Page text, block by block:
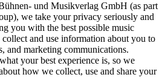
und Musikverlag GmbH (as part
we take your privacy seriously and
you with the best possible music
and use information about you to
and marketing communications.
your best experience is, so we
how we collect, use and share your